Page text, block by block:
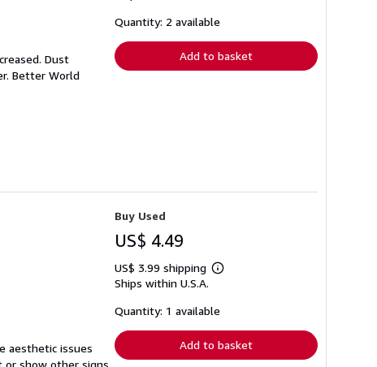
Dust
Better World
shipping
Quantity: 2 available
Add to basket
aesthetic issues
or show other signs
Buy Used
US$ 4.49
US$ 3.99 shipping
Learn
shipping
Ships within U.S.A.
Quantity: 1 available
Add to basket